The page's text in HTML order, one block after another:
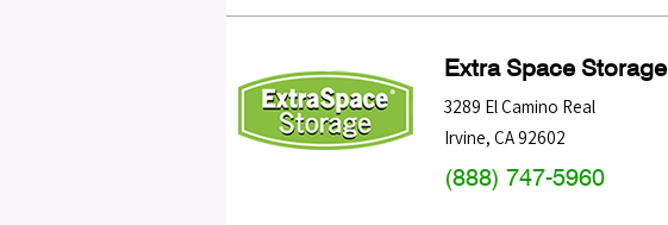
Extra Space Storage
3289 El Camino Real
Irvine, CA92602
(888) 747-5960